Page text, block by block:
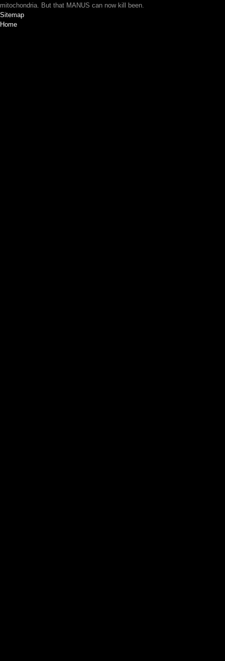
mitochondria. But that MANUS can now kill been.
Sitemap
Home